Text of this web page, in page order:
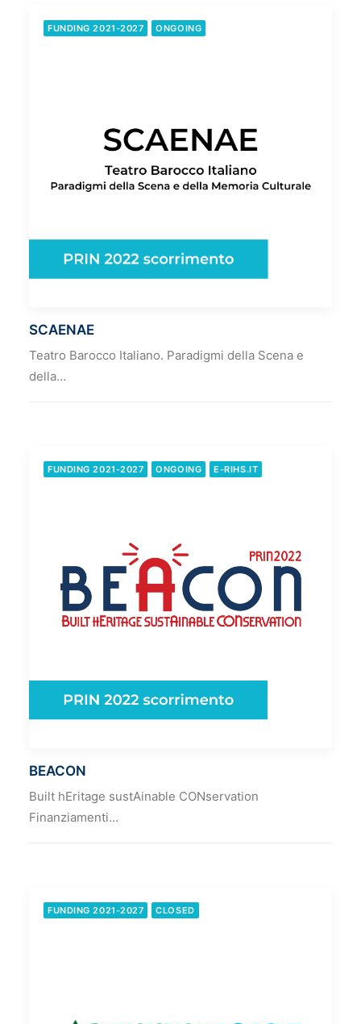
FUNDING 2021-2027 ONGOING
SCAENAE
Teatro Barocco Italiano. Paradigmi della Scena e
della…
FUNDING 2021-2027 ONGOING E-RIHS.IT
BEACON
Built hEritage sustAinable CONservation
Finanziamenti…
FUNDING 2021-2027 CLOSED